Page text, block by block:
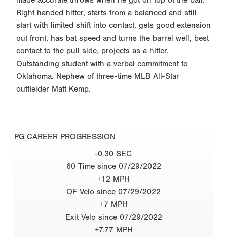
Right handed hitter, starts from a balanced and still
start with limited shift into contact, gets good extension
out front, has bat speed and turns the barrel well, best
contact to the pull side, projects as a hitter.
Outstanding student with a verbal commitment to
Oklahoma. Nephew of three-time MLB All-Star
outfielder Matt Kemp.
PG CAREER PROGRESSION
-0.30 SEC
60 Time since 07/29/2022
+12 MPH
OF Velo since 07/29/2022
+7 MPH
Exit Velo since 07/29/2022
+7.77 MPH